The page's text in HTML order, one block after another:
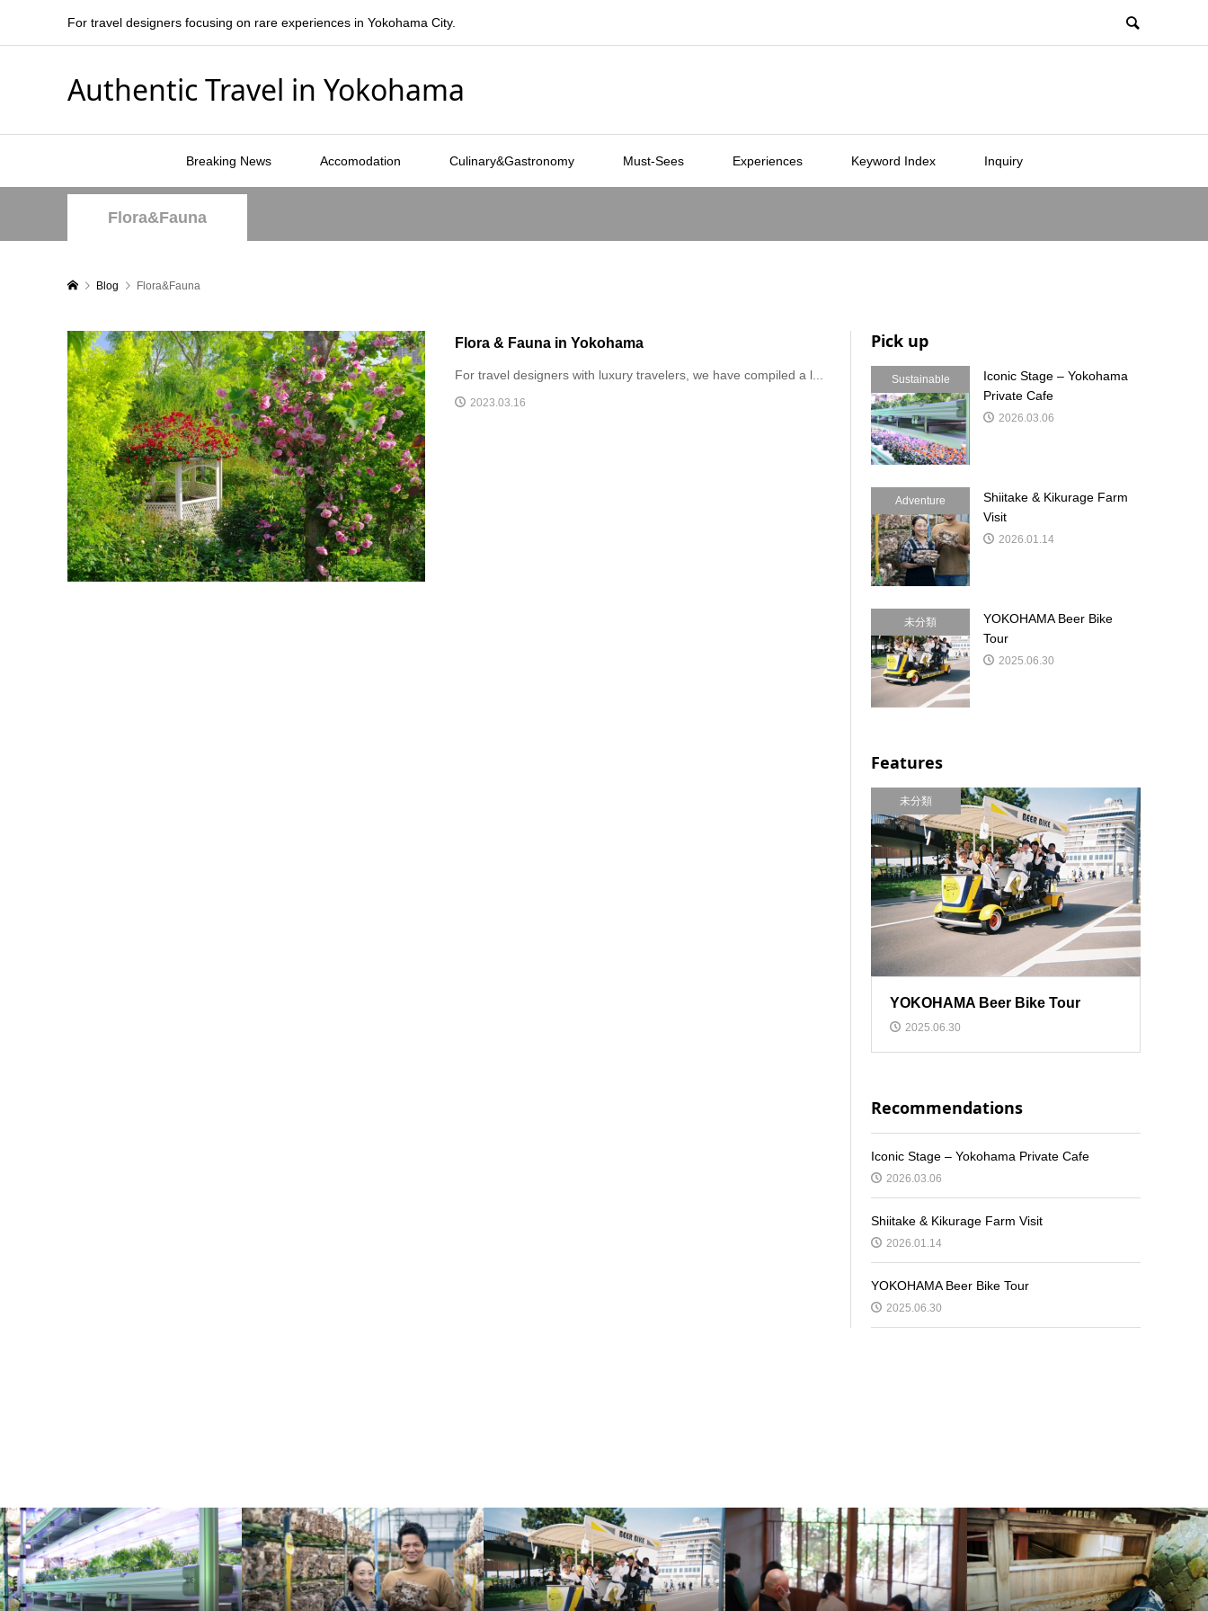
For travel designers focusing on rare experiences in Yokohama City.
Authentic Travel in Yokohama
Breaking News Accomodation Culinary&Gastronomy Must-Sees Experiences Keyword Index Inquiry
Flora&Fauna
Blog Flora&Fauna
Flora & Fauna in Yokohama
For travel designers with luxury travelers, we have compiled a l...
2023.03.16
Pick up
Sustainable
Iconic Stage – Yokohama
Private Cafe
2026.03.06
Adventure
Shiitake & Kikurage Farm
Visit
2026.01.14
未分類
YOKOHAMA Beer Bike
Tour
2025.06.30
Features
未分類
YOKOHAMA Beer Bike Tour
2025.06.30
Recommendations
Iconic Stage – Yokohama Private Cafe
2026.03.06
Shiitake & Kikurage Farm Visit
2026.01.14
YOKOHAMA Beer Bike Tour
2025.06.30